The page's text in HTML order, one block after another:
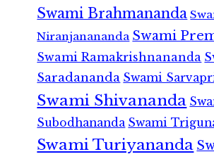
Swami Brahmananda
Niranjanananda Swami
Swami Ramakrishnananda
Saradananda Swami
Swami Shivananda
Subodhananda Swami
Swami Turiyananda